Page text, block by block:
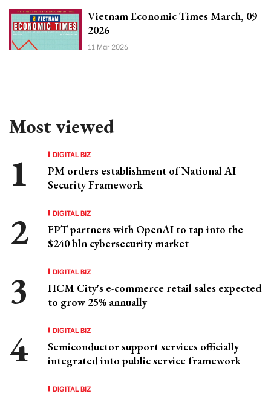
Vietnam Economic Times March, 09
2026
11 Mar 2026
Most viewed
DIGITAL BIZ
PM orders establishment of National AI
Security Framework
DIGITAL BIZ
FPT partners with OpenAI to tap into the
$240 bln cybersecurity market
DIGITAL BIZ
HCM City's e-commerce retail sales expected
to grow 25% annually
DIGITAL BIZ
Semiconductor support services officially
integrated into public service framework
DIGITAL BIZ